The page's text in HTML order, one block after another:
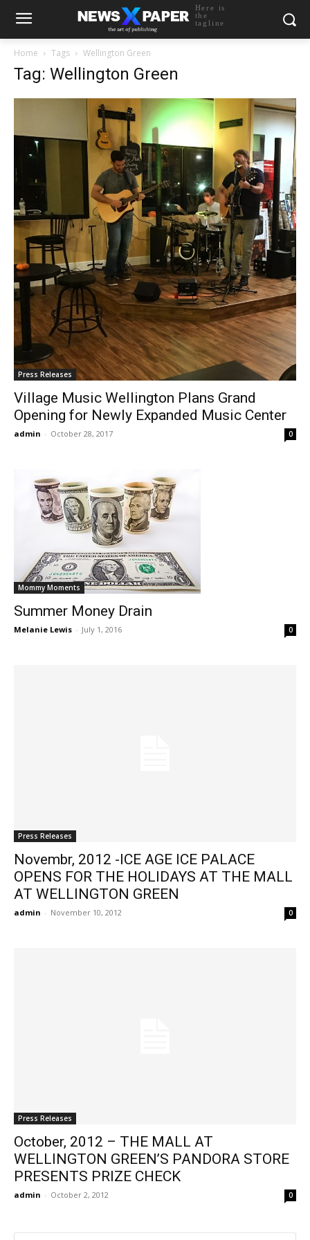
Here is
the
tagline
Home Tags Wellington Green
Tag: Wellington Green
Press Releases
Village Music Wellington Plans Grand
Opening for Newly Expanded Music Center
admin - October 28, 2017 0
Mommy Moments
Summer Money Drain
Melanie Lewis - July 1, 2016 0
Press Releases
Novembr, 2012 -ICE AGE ICE PALACE
OPENS FOR THE HOLIDAYS AT THE MALL
AT WELLINGTON GREEN
admin - November 10, 2012 0
Press Releases
October, 2012 – THE MALL AT
WELLINGTON GREEN’S PANDORA STORE
PRESENTS PRIZE CHECK
admin - October 2, 2012 0